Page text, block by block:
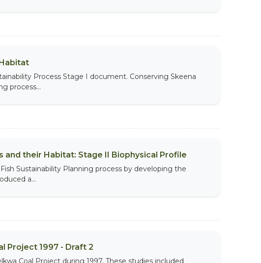
Process Stage I document. Conserving Skeena
process...
and their Habitat: Stage II Biophysical Profile
Sustainability Planning process by developing the
a...
Project 1997 - Draft 2
Coal Project during 1997. These studies included